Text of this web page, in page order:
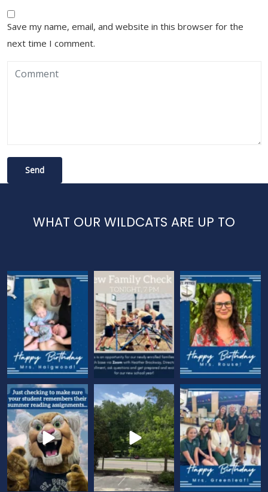
Save my name, email, and website in this browser for the
next time I comment.
WHAT OUR WILDCATS ARE UP TO